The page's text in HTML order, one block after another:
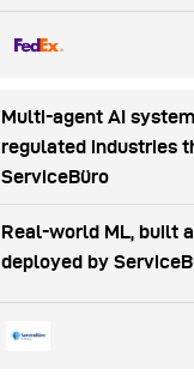
Multi-agent AI
regulated industries
ServiceBüro
Real-world ML, built
deployed by